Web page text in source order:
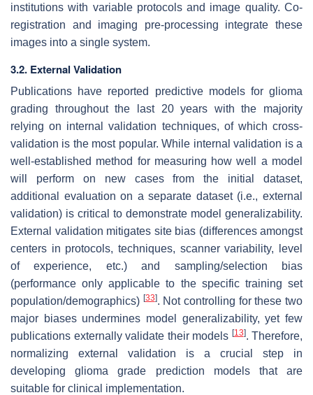
institutions with variable protocols and image quality. Co-
registration and imaging pre-processing integrate these
images into a single system.
3.2. External Validation
Publications have reported predictive models for glioma
grading throughout the last 20 years with the majority
relying on internal validation techniques, of which cross-
validation is the most popular. While internal validation is a
well-established method for measuring how well a model
will perform on new cases from the initial dataset,
additional evaluation on a separate dataset (i.e., external
validation) is critical to demonstrate model generalizability.
External validation mitigates site bias (differences amongst
centers in protocols, techniques, scanner variability, level
of experience, etc.) and sampling/selection bias
(performance only applicable to the specific training set
population/demographics) [33]. Not controlling for these two
major biases undermines model generalizability, yet few
publications externally validate their models [13]. Therefore,
normalizing external validation is a crucial step in
developing glioma grade prediction models that are
suitable for clinical implementation.